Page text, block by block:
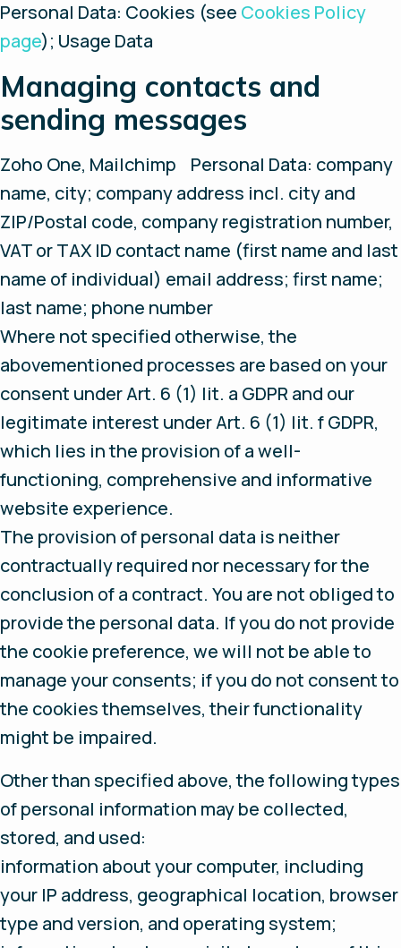
Personal Data: Cookies (see Cookies Policy
page); Usage Data
Managing contacts and
sending messages
Zoho One, Mailchimp Personal Data: company
name, city; company address incl. city and
ZIP/Postal code, company registration number,
VAT or TAX ID contact name (first name and last
name of individual) email address; first name;
last name; phone number
Where not specified otherwise, the
abovementioned processes are based on your
consent under Art. 6 (1) lit. a GDPR and our
legitimate interest under Art. 6 (1) lit. f GDPR,
which lies in the provision of a well-
functioning, comprehensive and informative
website experience.
The provision of personal data is neither
contractually required nor necessary for the
conclusion of a contract. You are not obliged to
provide the personal data. If you do not provide
the cookie preference, we will not be able to
manage your consents; if you do not consent to
the cookies themselves, their functionality
might be impaired.
Other than specified above, the following types
of personal information may be collected,
stored, and used:
information about your computer, including
your IP address, geographical location, browser
type and version, and operating system;